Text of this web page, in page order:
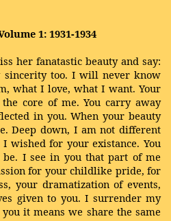
1: 1931-1934
her fanatastic beauty and say:
sincerity too. I will never know
what I love, what I want. Your
core of me. You carry away
in you. When your beauty
Deep down, I am not different
wished for your existance. You
I see in you that part of me
for your childlike pride, for
your dramatization of events,
given to you. I surrender my
it means we share the same